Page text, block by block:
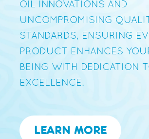
OIL INNOVATIONS AND
UNCOMPROMISING
STANDARDS, ENSURING
PRODUCT ENHANCES
BEING WITH DEDICATION
EXCELLENCE.
LEARN MORE